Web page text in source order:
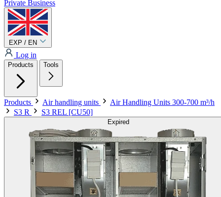
Private Business
EXP / EN
Log in
Products Tools
Products Air handling units
Air Handling Units 300-700 m³/h
S3 R
S3 REL [CU50]
Expired